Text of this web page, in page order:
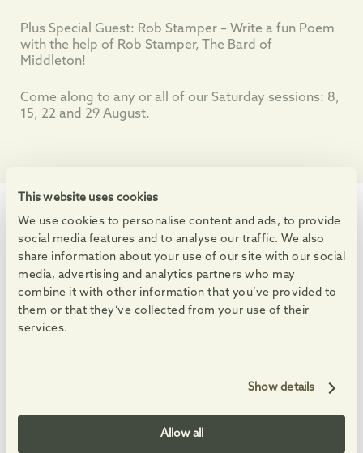
This website uses cookies
We use cookies to personalise content and ads, to provide
social media features and to analyse our traffic. We also
share information about your use of our site with our social
media, advertising and analytics partners who may
combine it with other information that you’ve provided to
them or that they’ve collected from your use of their
services.
Show details
Allow all
Plus Special Guest: Rob Stamper – Write a fun Poem
with the help of Rob Stamper, The Bard of
Middleton!
Come along to any or all of our Saturday sessions: 8,
15, 22 and 29 August.
WHAT'S ON
Events at the Village
Enjoy markets, live music and free family activities.
See All Events
08 AUG